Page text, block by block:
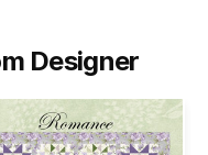
Designer